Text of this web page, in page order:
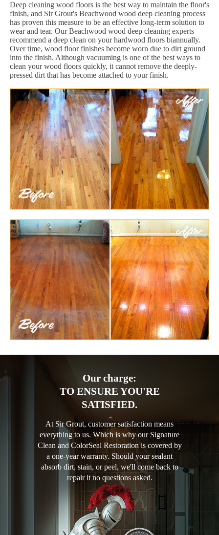
Deep cleaning wood floors is the best way to maintain the floor's
finish, and Sir Grout's Beachwood wood deep cleaning process
has proven this measure to be an effective long-term solution to
wear and tear. Our Beachwood wood deep cleaning experts
recommend a deep clean on your hardwood floors biannually.
Over time, wood floor finishes become worn due to dirt ground
into the finish. Although vacuuming is one of the best ways to
clean your wood floors quickly, it cannot remove the deeply-
pressed dirt that has become attached to your finish.
Our charge:
TO ENSURE YOU'RE
SATISFIED.
At Sir Grout, customer satisfaction means
everything to us. Which is why our Signature
Clean and ColorSeal Restoration is covered by
a one-year warranty. Should your sealant
absorb dirt, stain, or peel, we'll come back to
repair it no questions asked.